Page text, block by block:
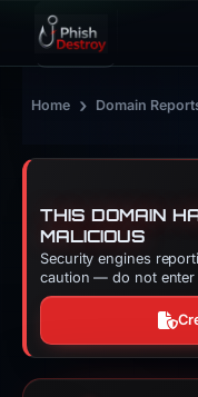
Home › Domain
THIS DOMAIN
MALICIOUS
Security engines
caution — do not enter